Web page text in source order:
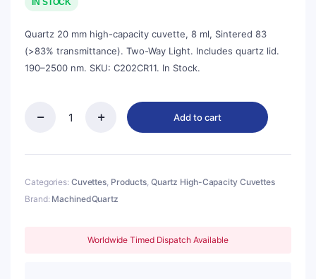
was:
IN STOCK
Quartz 20 mm high-capacity cuvette, 8 ml, Sintered 83
(>83% transmittance). Two-Way Light. Includes quartz lid.
190–2500 nm. SKU: C202CR11. In Stock.
With
8ml,
Add to cart
Categories: Cuvettes, Products, Quartz High-Capacity Cuvettes
Brand: MachinedQuartz
Worldwide Timed Dispatch Available